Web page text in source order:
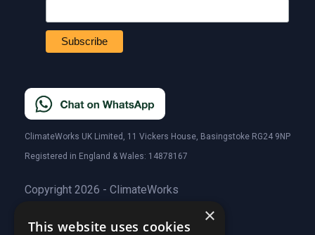
ClimateWorks UK Limited, 11 Vickers House, Basingstoke RG24 9NP
Registered in England & Wales: 14878167
Copyright 2026 - ClimateWorks
Quick Links
×
This website uses cookies